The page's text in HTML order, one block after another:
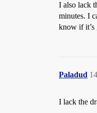
I also lack
minutes. I
know if it’s
Paladud 14
I lack the